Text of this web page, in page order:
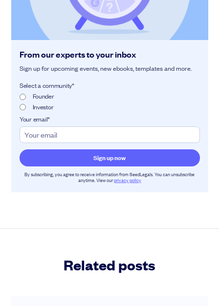
From our experts to your inbox
Sign up for upcoming events, new ebooks, templates and more.
Select a community*
Founder
Investor
Your email*
By subscribing, you agree to receive information from SeedLegals. You can unsubscribe
anytime. View ourprivacy policy
Related posts